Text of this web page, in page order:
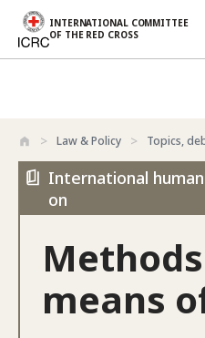
Skip to main content
INTERNATIONAL COMMITTEE
OF THE RED CROSS
Law & Policy Topics,
International
on
means